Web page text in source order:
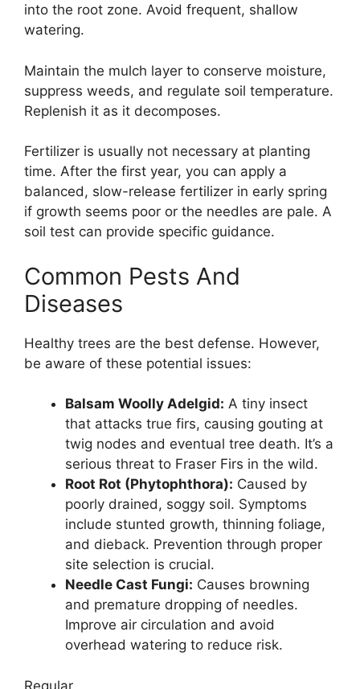
into the root zone. Avoid frequent, shallow
watering.
Maintain the mulch layer to conserve moisture,
suppress weeds, and regulate soil temperature.
Replenish it as it decomposes.
Fertilizer is usually not necessary at planting
time. After the first year, you can apply a
balanced, slow-release fertilizer in early spring
if growth seems poor or the needles are pale. A
soil test can provide specific guidance.
Common Pests And
Diseases
Healthy trees are the best defense. However,
be aware of these potential issues:
Balsam Woolly Adelgid: A tiny insect
that attacks true firs, causing gouting at
twig nodes and eventual tree death. It’s a
serious threat to Fraser Firs in the wild.
Root Rot (Phytophthora): Caused by
poorly drained, soggy soil. Symptoms
include stunted growth, thinning foliage,
and dieback. Prevention through proper
site selection is crucial.
Needle Cast Fungi: Causes browning
and premature dropping of needles.
Improve air circulation and avoid
overhead watering to reduce risk.
Regular